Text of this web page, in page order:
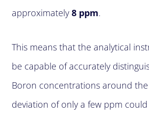
approximately8 ppm.
This means that the analytical
be capable of accurately
Boron concentrations around the
deviation of only a few ppm